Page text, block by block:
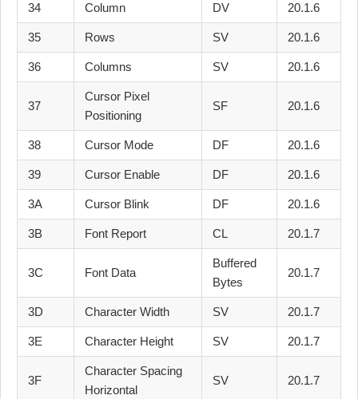
34 Column DV 20.1.6
35 Rows SV 20.1.6
36 Columns SV 20.1.6
37
Cursor Pixel
Positioning
SF 20.1.6
38 Cursor Mode DF 20.1.6
39 Cursor Enable DF 20.1.6
3A Cursor Blink DF 20.1.6
3B Font Report CL 20.1.7
3C Font Data
Buffered
Bytes
20.1.7
3D Character Width SV 20.1.7
3E Character Height SV 20.1.7
3F
Character Spacing
Horizontal
SV 20.1.7